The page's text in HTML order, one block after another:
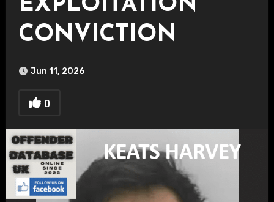
EXPLOITATION
CONVICTION
Jun 11, 2026
0